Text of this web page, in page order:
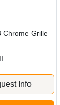
Chrome Grille
Info